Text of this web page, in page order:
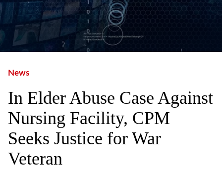
News
In Elder Abuse Case Against
Nursing Facility, CPM
Seeks Justice for War
Veteran